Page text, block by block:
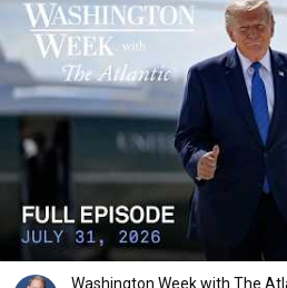
Washington Week with The